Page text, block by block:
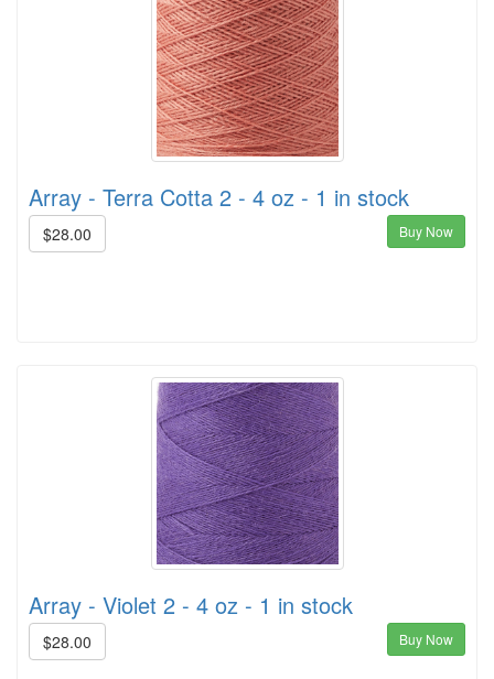
Array - Terra Cotta 2 - 4 oz - 1 in stock
$28.00 Buy Now
Array - Violet 2 - 4 oz - 1 in stock
$28.00 Buy Now